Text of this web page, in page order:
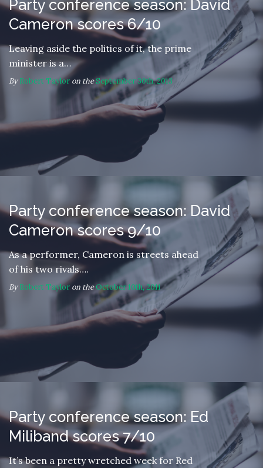
Party conference season: David
Cameron scores 6/10
Leaving aside the politics of it, the prime
minister is a…
ByRobert Taylor on theSeptember 30th, 2013
Party conference season: David
Cameron scores 9/10
As a performer, Cameron is streets ahead
of his two rivals….
ByRobert Taylor on theOctober 10th, 2011
Party conference season: Ed
Miliband scores 7/10
It’s been a pretty wretched week for Red